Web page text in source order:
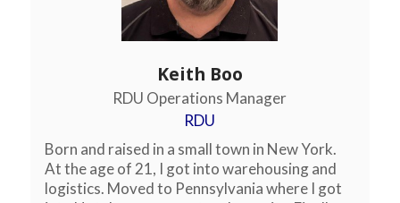
Keith Boo
RDU Operations Manager
RDU
Born and raised in a small town in New York.
At the age of 21, I got into warehousing and
logistics. Moved to Pennsylvania where I got